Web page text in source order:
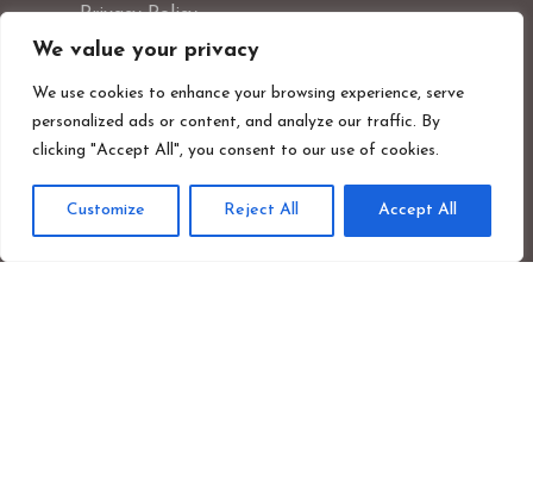
We value your privacy
We use cookies to enhance your browsing experience, serve
personalized ads or content, and analyze our traffic. By
clicking "Accept All", you consent to our use of cookies.
Customize Reject All Accept All
Privacy Policy.
Photographer Credit.
Cookie Policy.
Newsletter Signup